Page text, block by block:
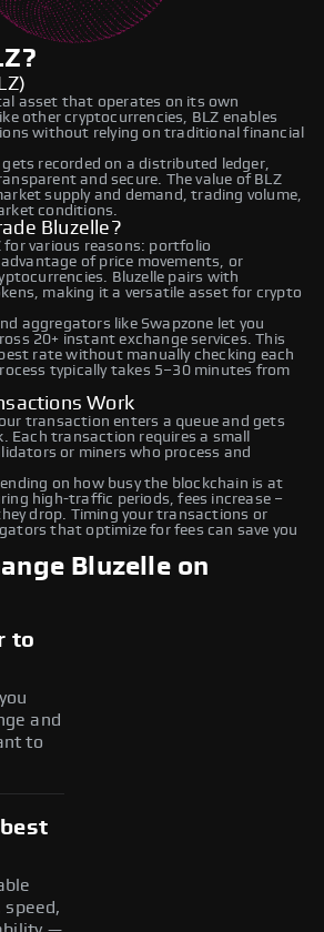
asset that operates on its own
other cryptocurrencies, BLZ enables
without relying on traditional financial
recorded on a distributed ledger,
and secure. The value of BLZ
supply and demand, trading volume,
conditions.
Bluzelle?
for various reasons: portfolio
of price movements, or
Bluzelle pairs with
making it a versatile asset for crypto
aggregators like Swapzone let you
20+ instant exchange services. This
rate without manually checking each
typically takes 5–30 minutes from
Work
transaction enters a queue and gets
Each transaction requires a small
or miners who process and
on how busy the blockchain is at
high-traffic periods, fees increase –
drop. Timing your transactions or
that optimize for fees can save you
Bluzelle on
to
and
to
speed,